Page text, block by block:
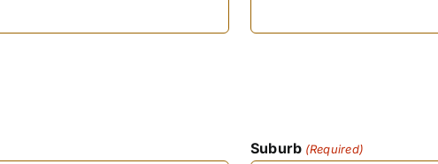
Suburb (Required)